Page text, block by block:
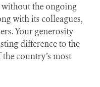
the ongoing
with its colleagues,
Your generosity
difference to the
country’s most